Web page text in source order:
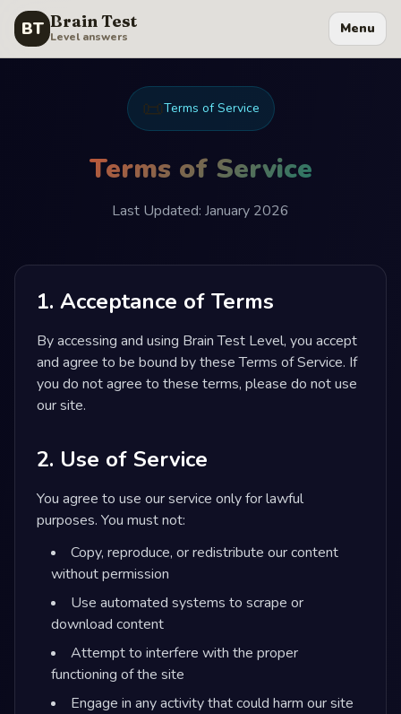
BT Brain Test
Level answers Menu
📜Terms of Service
Terms of Service
Last Updated: January 2026
1. Acceptance of Terms
By accessing and using Brain Test Level, you accept
and agree to be bound by these Terms of Service. If
you do not agree to these terms, please do not use
our site.
2. Use of Service
You agree to use our service only for lawful
purposes. You must not:
Copy, reproduce, or redistribute our content
without permission
Use automated systems to scrape or
download content
Attempt to interfere with the proper
functioning of the site
Engage in any activity that could harm our site